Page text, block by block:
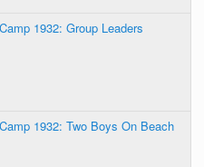
1932: Group Leaders
1932: Two Boys On Beach